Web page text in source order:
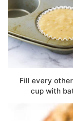
Fill every
cup with